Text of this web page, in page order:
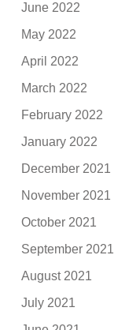
June 2022
May 2022
April 2022
March 2022
February 2022
January 2022
December 2021
November 2021
October 2021
September 2021
August 2021
July 2021